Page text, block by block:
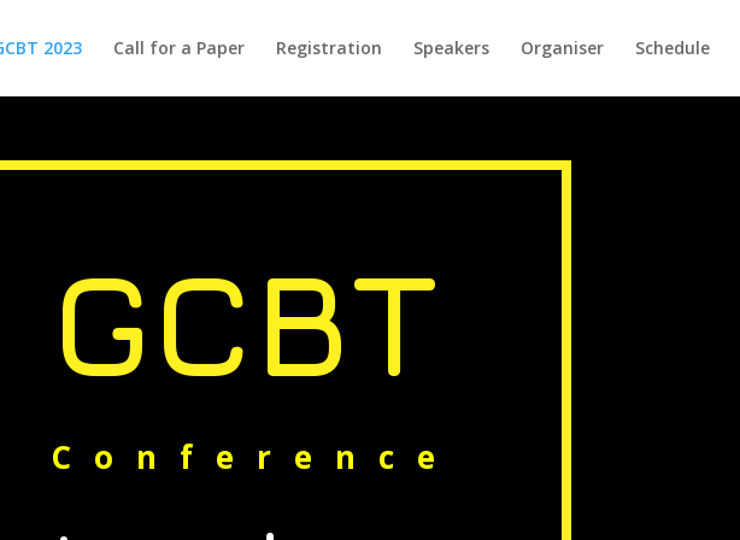
2023 Call for a Paper Registration Speakers Organiser Schedule
GCBT
Conference